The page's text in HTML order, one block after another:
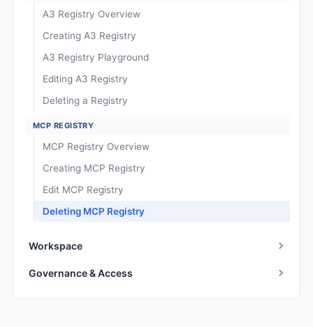
A3 Registry Overview
Creating A3 Registry
A3 Registry Playground
Editing A3 Registry
Deleting a Registry
MCP REGISTRY
MCP Registry Overview
Creating MCP Registry
Edit MCP Registry
Deleting MCP Registry
Workspace
Governance & Access